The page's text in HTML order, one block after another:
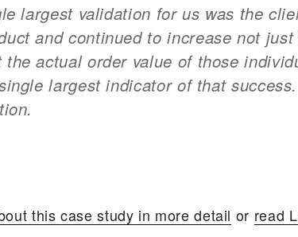
largest validation for us was the
and continued to increase not
the actual order value of those
largest indicator of that
this case study in more detail or read